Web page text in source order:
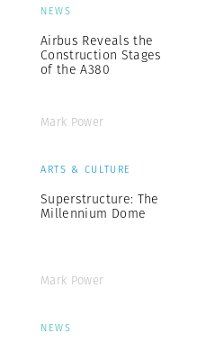
NEWS
Airbus Reveals the
Construction Stages
of the A380
Mark Power
ARTS & CULTURE
Superstructure: The
Millennium Dome
Mark Power
NEWS